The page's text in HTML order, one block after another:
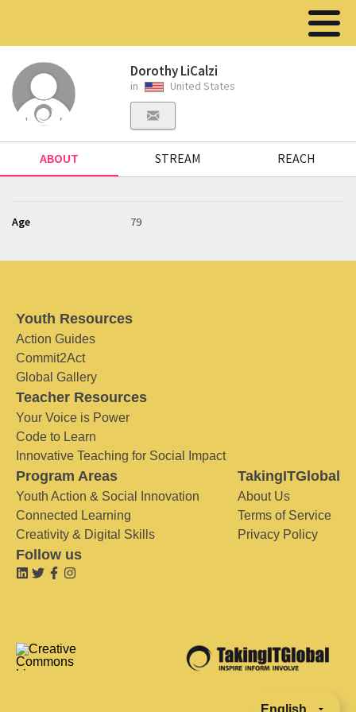
Dorothy LiCalzi
in United States
ABOUT STREAM REACH
Age 79
Youth Resources
Action Guides
Commit2Act
Global Gallery
Teacher Resources
Your Voice is Power
Code to Learn
Innovative Teaching for Social Impact
Program Areas
Youth Action & Social Innovation
Connected Learning
Creativity & Digital Skills
TakingITGlobal
About Us
Terms of Service
Privacy Policy
Follow us